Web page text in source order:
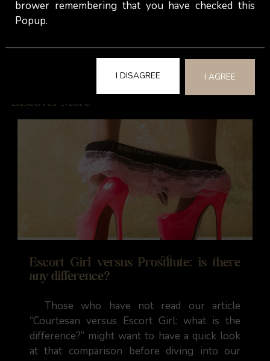
Janet -
Discover More
Escort Girl versus Prostitute: is there
any difference?
Those who have not read our article
“Courtesan versus Escort Girl: what is the
difference?” might want to have a quick look
at that comparison before diving into our
brower remembering that you have checked this
Popup.
I DISAGREE I AGREE